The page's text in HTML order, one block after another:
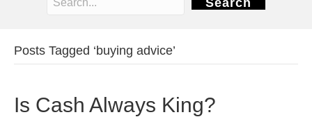
Posts Tagged ‘buying advice’
Is Cash Always King?